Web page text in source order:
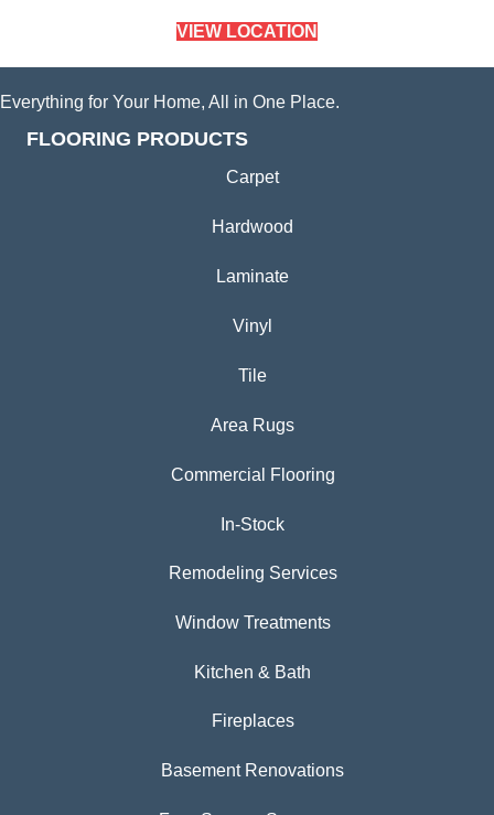
VIEW LOCATION
Everything for Your Home, All in One Place.
FLOORING PRODUCTS
Carpet
Hardwood
Laminate
Vinyl
Tile
Area Rugs
Commercial Flooring
In-Stock
Remodeling Services
Window Treatments
Kitchen & Bath
Fireplaces
Basement Renovations